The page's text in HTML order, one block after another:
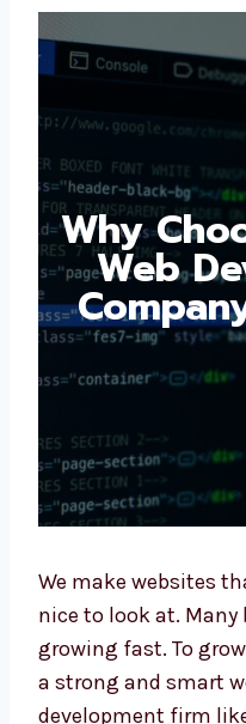
Why
We make websites
and nice to look at.
Punjab are growing
internet, you need a
website. A Joomla